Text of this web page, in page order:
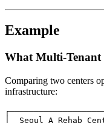
Example
What Multi-Tenant
Comparing two centers
infrastructure:
│  Seoul A Rehab